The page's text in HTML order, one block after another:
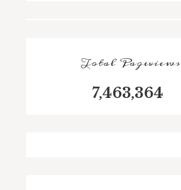
Total Pageviews
7,463,364